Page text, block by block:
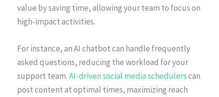
value by saving time, allowing your team to focus on
high-impact activities.
For instance, an AI chatbot can handle frequently
asked questions, reducing the workload for your
support team.AI-driven social media schedulerscan
post content at optimal times, maximizing reach